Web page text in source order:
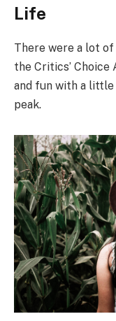
Life
There were a lot
the Critics’
and fun with a
peak.